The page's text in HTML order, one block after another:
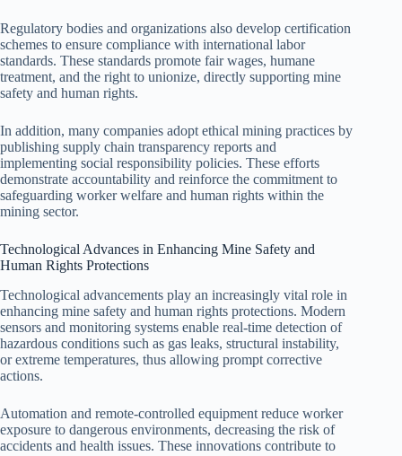
Regulatory bodies and organizations also develop certification
schemes to ensure compliance with international labor
standards. These standards promote fair wages, humane
treatment, and the right to unionize, directly supporting mine
safety and human rights.
In addition, many companies adopt ethical mining practices by
publishing supply chain transparency reports and
implementing social responsibility policies. These efforts
demonstrate accountability and reinforce the commitment to
safeguarding worker welfare and human rights within the
mining sector.
Technological Advances in Enhancing Mine Safety and
Human Rights Protections
Technological advancements play an increasingly vital role in
enhancing mine safety and human rights protections. Modern
sensors and monitoring systems enable real-time detection of
hazardous conditions such as gas leaks, structural instability,
or extreme temperatures, thus allowing prompt corrective
actions.
Automation and remote-controlled equipment reduce worker
exposure to dangerous environments, decreasing the risk of
accidents and health issues. These innovations contribute to